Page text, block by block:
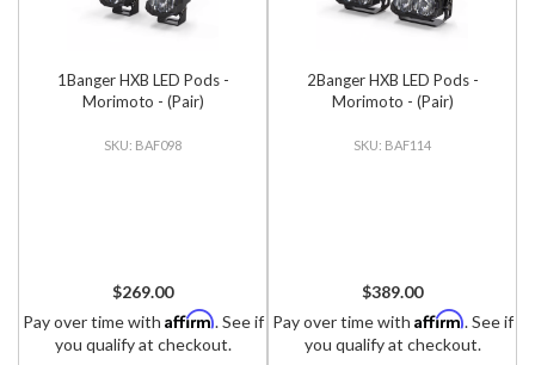
1Banger HXB LED Pods -
Morimoto - (Pair)
BAF098
$269.00
Pay over time with Affirm. See if
you qualify at checkout.
2Banger HXB LED Pods -
Morimoto - (Pair)
BAF114
$389.00
Pay over time with Affirm. See if
you qualify at checkout.